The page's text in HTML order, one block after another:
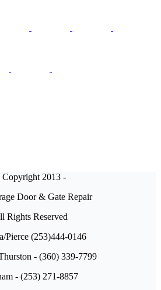
2013 -
Door & Gate Repair
Rights Reserved
Pierce (253)444-0146
- (360) 339-7799
- (253) 271-8857